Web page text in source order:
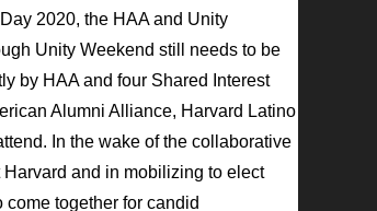
2020, the HAA and Unity
Unity Weekend still needs to be
by HAA and four Shared Interest
Alumni Alliance, Harvard Latino
In the wake of the collaborative
and in mobilizing to elect
together for candid